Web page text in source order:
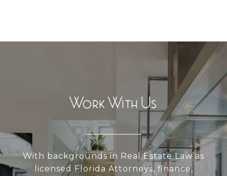
Work With Us
With backgrounds in Real Estate Law as
licensed Florida Attorneys, finance,